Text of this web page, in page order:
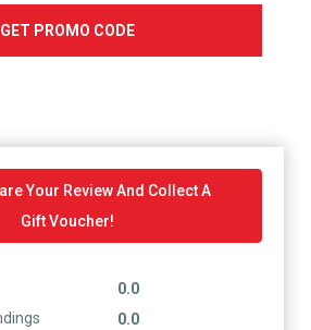
GET PROMO CODE
Your Review And Collect A
Gift Voucher!
0.0
0.0